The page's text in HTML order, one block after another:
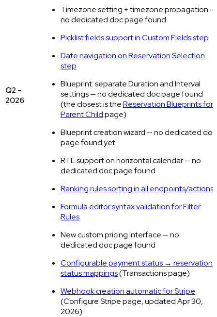
Q2 -
2026
Timezone setting + timezone propagation —
no dedicated doc page found
Picklist fields support in Custom Fields step
Date navigation on Reservation Selection
step
Blueprint: separate Duration and Interval
settings — no dedicated doc page found
(the closest is theReservation Blueprints for
Parent Childpage)
Blueprint creation wizard — no dedicated doc
page found yet
RTL support on horizontal calendar — no
dedicated doc page found
Ranking rules sorting in all endpoints/actions
Formula editor syntax validation for Filter
Rules
New custom pricing interface — no
dedicated doc page found
Configurable payment status → reservation
status mappings(Transactions page)
Webhook creation automatic for Stripe
(Configure Stripe page, updated Apr 30,
2026)